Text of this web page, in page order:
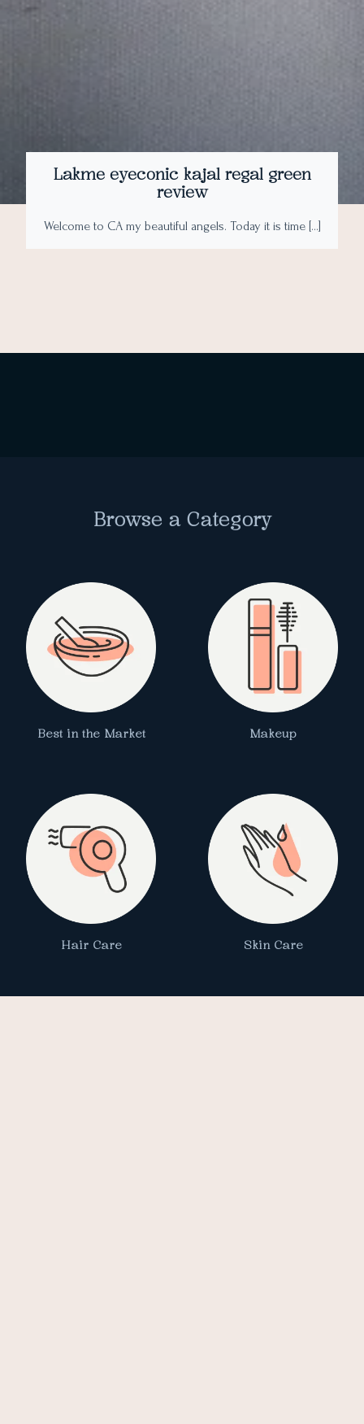
Lakme eyeconic kajal regal green
review
Welcome to CA my beautiful angels. Today it is time […]
Browse a Category
Best in the Market Makeup
Hair Care Skin Care